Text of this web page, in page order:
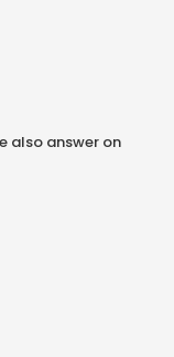
also answer on